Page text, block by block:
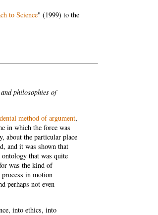
to Science" (1999) to the
philosophies of
method of argument,
in which the force was
about the particular place
and it was shown that
that was quite
was the kind of
process in motion
perhaps not even
into ethics, into